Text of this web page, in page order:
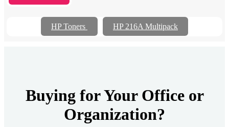
HP Toners HP 216A Multipack
Buying for Your Office or
Organization?